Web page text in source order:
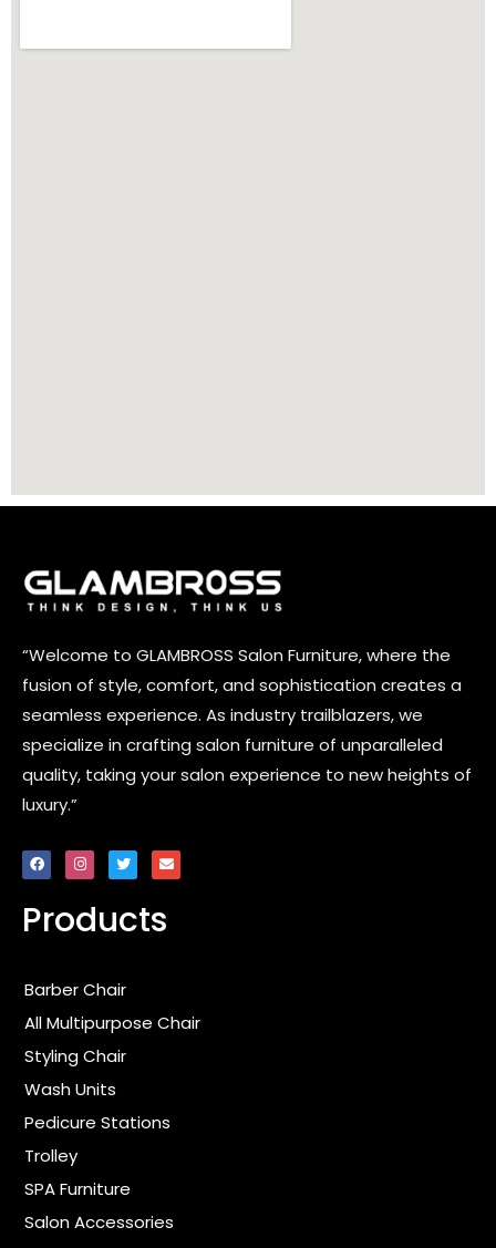
“Welcome to GLAMBROSS Salon Furniture, where the
fusion of style, comfort, and sophistication creates a
seamless experience. As industry trailblazers, we
specialize in crafting salon furniture of unparalleled
quality, taking your salon experience to new heights of
luxury.”
F
a
c
b
o
I
n
s
a
g
T
w
i
t
e
E
n
v
l
o
Products
Barber Chair
All Multipurpose Chair
Styling Chair
Wash Units
Pedicure Stations
Trolley
SPA Furniture
Salon Accessories